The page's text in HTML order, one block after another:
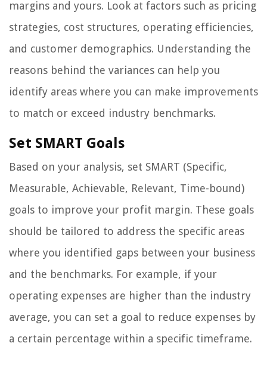
margins and yours. Look at factors such as pricing
strategies, cost structures, operating efficiencies,
and customer demographics. Understanding the
reasons behind the variances can help you
identify areas where you can make improvements
to match or exceed industry benchmarks.
Set SMART Goals
Based on your analysis, set SMART (Specific,
Measurable, Achievable, Relevant, Time-bound)
goals to improve your profit margin. These goals
should be tailored to address the specific areas
where you identified gaps between your business
and the benchmarks. For example, if your
operating expenses are higher than the industry
average, you can set a goal to reduce expenses by
a certain percentage within a specific timeframe.